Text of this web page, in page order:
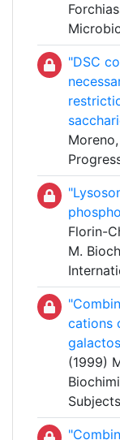
"DSC
Florin-
M.
cations
(1999)